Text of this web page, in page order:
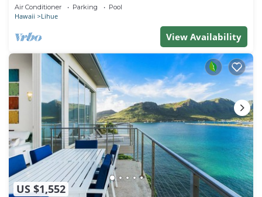
Air Conditioner Parking Pool
Hawaii Lihue
View Availability
US $1,552